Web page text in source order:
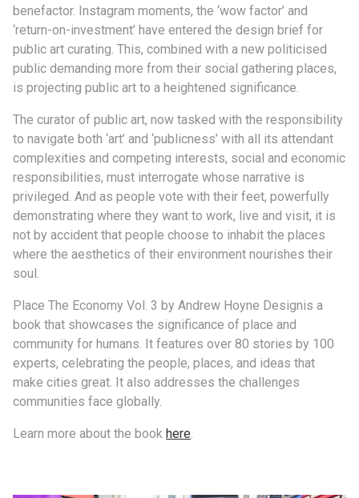
benefactor. Instagram moments, the ‘wow factor’ and
‘return-on-investment’ have entered the design brief for
public art curating. This, combined with a new politicised
public demanding more from their social gathering places,
is projecting public art to a heightened significance.
The curator of public art, now tasked with the responsibility
to navigate both ‘art’ and ‘publicness’ with all its attendant
complexities and competing interests, social and economic
responsibilities, must interrogate whose narrative is
privileged. And as people vote with their feet, powerfully
demonstrating where they want to work, live and visit, it is
not by accident that people choose to inhabit the places
where the aesthetics of their environment nourishes their
soul.
Place The Economy Vol. 3 by Andrew Hoyne Designis a
book that showcases the significance of place and
community for humans. It features over 80 stories by 100
experts, celebrating the people, places, and ideas that
make cities great. It also addresses the challenges
communities face globally.
Learn more about the book here.